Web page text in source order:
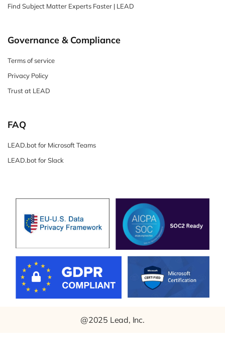
Find Subject Matter Experts Faster | LEAD
Governance & Compliance
Terms of service
Privacy Policy
Trust at LEAD
FAQ
LEAD.bot for Microsoft Teams
LEAD.bot for Slack
@2025 Lead, Inc.